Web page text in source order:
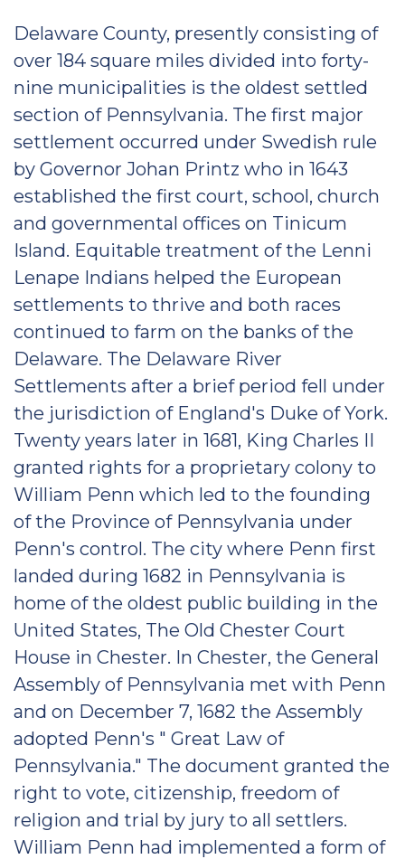
Delaware County, presently consisting of
over 184 square miles divided into forty-
nine municipalities is the oldest settled
section of Pennsylvania. The first major
settlement occurred under Swedish rule
by Governor Johan Printz who in 1643
established the first court, school, church
and governmental offices on Tinicum
Island. Equitable treatment of the Lenni
Lenape Indians helped the European
settlements to thrive and both races
continued to farm on the banks of the
Delaware. The Delaware River
Settlements after a brief period fell under
the jurisdiction of England's Duke of York.
Twenty years later in 1681, King Charles II
granted rights for a proprietary colony to
William Penn which led to the founding
of the Province of Pennsylvania under
Penn's control. The city where Penn first
landed during 1682 in Pennsylvania is
home of the oldest public building in the
United States, The Old Chester Court
House in Chester. In Chester, the General
Assembly of Pennsylvania met with Penn
and on December 7, 1682 the Assembly
adopted Penn's " Great Law of
Pennsylvania." The document granted the
right to vote, citizenship, freedom of
religion and trial by jury to all settlers.
William Penn had implemented a form of